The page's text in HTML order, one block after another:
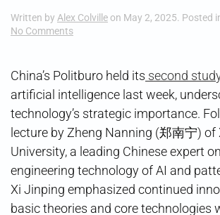
Written by Alex Colville on May 2, 2025. Posted
No Commentson
China’s Politburo held its second
artificial intelligence last week,
technology’s strategic importance.
lecture by Zheng Nanning (郑南宁) of
University, a leading Chinese expert
engineering technology of AI and
Xi Jinping emphasized continued
basic theories and core technologies